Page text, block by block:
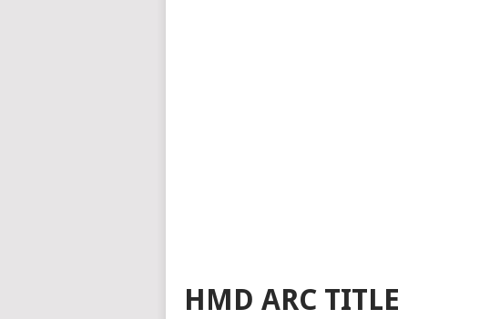
HMD ARC TITLE